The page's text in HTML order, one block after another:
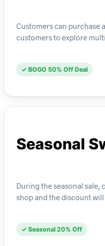
Customers can purchase
customers to explore
✓ BOGO 50% Off Deal
Seasonal
During the seasonal sale,
shop and the discount
✓ Seasonal 20% Off